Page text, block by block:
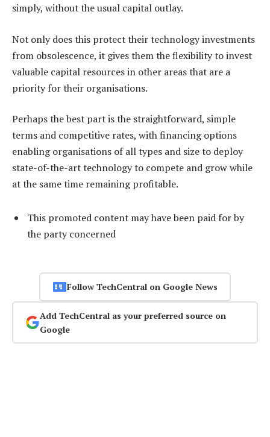
simply, without the usual capital outlay.
Not only does this protect their technology investments
from obsolescence, it gives them the flexibility to invest
valuable capital resources in other areas that are a
priority for their organisations.
Perhaps the best part is the straightforward, simple
terms and competitive rates, with financing options
enabling organisations of all types and size to deploy
state-of-the-art technology to compete and grow while
at the same time remaining profitable.
This promoted content may have been paid for by
the party concerned
Follow TechCentral on Google News
Add TechCentral as your preferred source on
Google